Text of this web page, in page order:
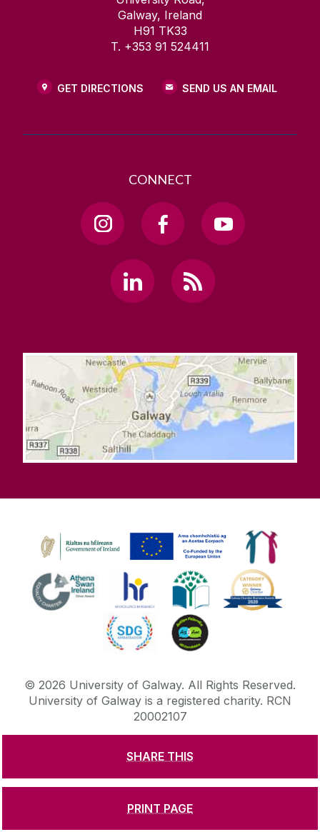
SHARE THIS
PRINT PAGE
Galway, Ireland
H91 TK33
T. +353 91 524411
GET DIRECTIONS SEND US AN EMAIL
CONNECT
© 2026 University of Galway. All Rights Reserved.
University of Galway is a registered charity. RCN
20002107
CONTACT & ENQUIRIES
ACCESSIBILITY